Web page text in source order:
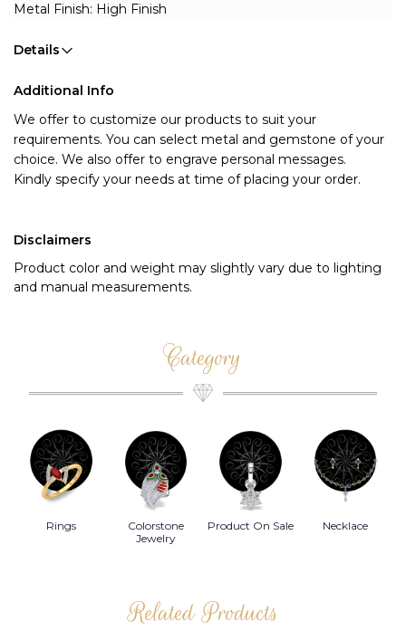
Metal Finish: High Finish
Details
Additional Info
We offer to customize our products to suit your
requirements. You can select metal and gemstone of your
choice. We also offer to engrave personal messages.
Kindly specify your needs at time of placing your order.
Disclaimers
Product color and weight may slightly vary due to lighting
and manual measurements.
Category
Rings
Colorstone
Jewelry
Product On Sale Necklace
Related Products